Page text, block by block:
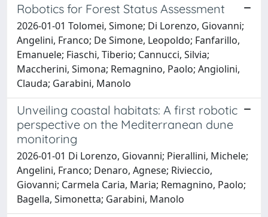
Robotics for Forest Status Assessment
2026-01-01 Tolomei, Simone; Di Lorenzo, Giovanni;
Angelini, Franco; De Simone, Leopoldo; Fanfarillo,
Emanuele; Fiaschi, Tiberio; Cannucci, Silvia;
Maccherini, Simona; Remagnino, Paolo; Angiolini,
Clauda; Garabini, Manolo
Unveiling coastal habitats: A first robotic
perspective on the Mediterranean dune
monitoring
2026-01-01 Di Lorenzo, Giovanni; Pierallini, Michele;
Angelini, Franco; Denaro, Agnese; Rivieccio,
Giovanni; Carmela Caria, Maria; Remagnino, Paolo;
Bagella, Simonetta; Garabini, Manolo